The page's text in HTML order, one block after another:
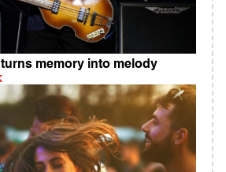
memory into melody